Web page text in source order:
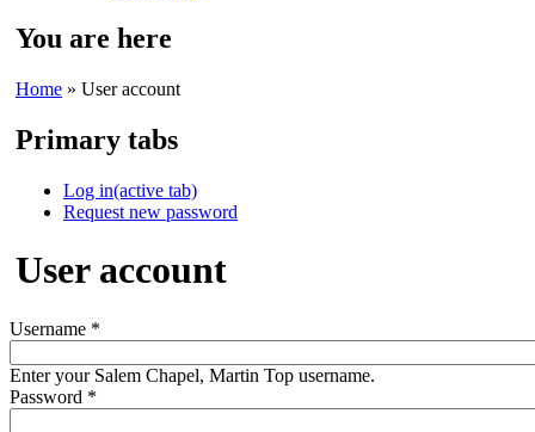
You are here
Home » User account
Primary tabs
Log in(active tab)
Request new password
User account
Username *
Enter your Salem Chapel, Martin Top username.
Password *